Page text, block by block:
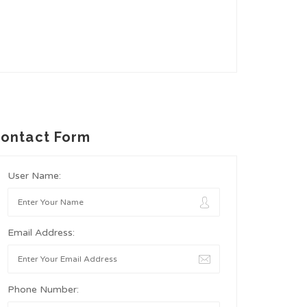
Form
User Name:
Email Address:
Phone Number: